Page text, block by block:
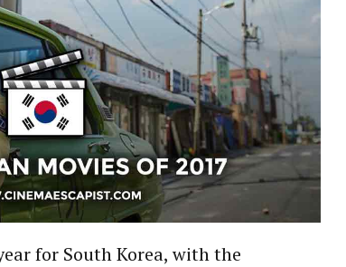
for South Korea, with the